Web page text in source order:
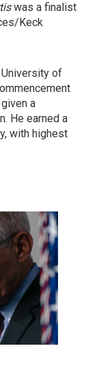
was a finalist
Keck
of
a
He earned a
with highest